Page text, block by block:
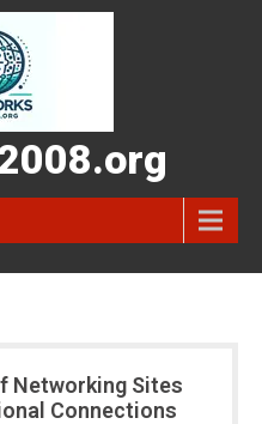
Networking Sites
Connections